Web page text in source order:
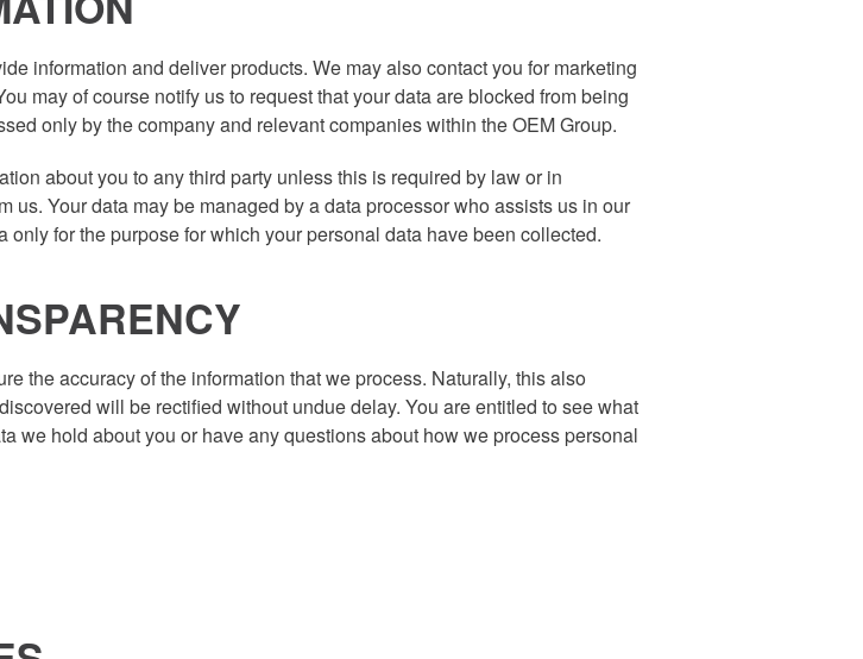
information and deliver products. We may also contact you for marketing
may of course notify us to request that your data are blocked from being
only by the company and relevant companies within the OEM Group.
about you to any third party unless this is required by law or in
us. Your data may be managed by a data processor who assists us in our
for the purpose for which your personal data have been collected.
the accuracy of the information that we process. Naturally, this also
will be rectified without undue delay. You are entitled to see what
we hold about you or have any questions about how we process personal